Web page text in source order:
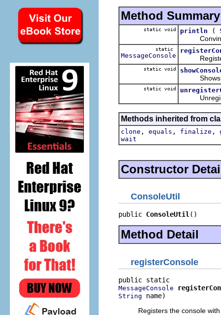
Method Summary
static void println (
static
MessageConsole Registers
static void
Shows
static void
Methods inherited from
clone , equals , finalize ,
wait
Constructor
ConsoleUtil
public ConsoleUtil ()
Method Detail
registerConsole
MessageConsole
String name)
Registers the console